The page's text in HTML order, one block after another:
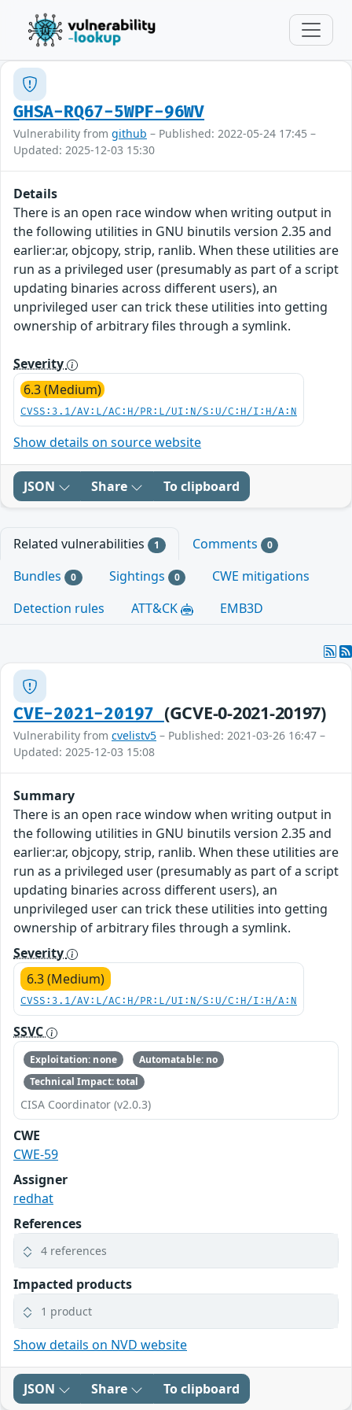
GHSA-RQ67-5WPF-96WV
Vulnerability from github – Published: 2022-05-24 17:45 –
Updated: 2025-12-03 15:30
Details
There is an open race window when writing output in
the following utilities in GNU binutils version 2.35 and
earlier:ar, objcopy, strip, ranlib. When these utilities are
run as a privileged user (presumably as part of a script
updating binaries across different users), an
unprivileged user can trick these utilities into getting
ownership of arbitrary files through a symlink.
Severity
6.3 (Medium)
CVSS:3.1/AV:L/AC:H/PR:L/UI:N/S:U/C:H/I:H/A:N
Show details on source website
JSON Share To clipboard
Related vulnerabilities 1 Comments 0
Bundles 0 Sightings 0
CWE mitigations
Detection rules
ATT&CK EMB3D
CVE-2021-20197 (GCVE-0-2021-20197)
Vulnerability from cvelistv5 – Published: 2021-03-26 16:47 –
Updated: 2025-12-03 15:08
Summary
There is an open race window when writing output in
the following utilities in GNU binutils version 2.35 and
earlier:ar, objcopy, strip, ranlib. When these utilities are
run as a privileged user (presumably as part of a script
updating binaries across different users), an
unprivileged user can trick these utilities into getting
ownership of arbitrary files through a symlink.
Severity
6.3 (Medium)
CVSS:3.1/AV:L/AC:H/PR:L/UI:N/S:U/C:H/I:H/A:N
SSVC
Exploitation: none
Automatable: no
Technical Impact: total
CISA Coordinator (v2.0.3)
CWE
CWE-59
Assigner
redhat
References
4 references
Impacted products
1 product
Show details on NVD website
JSON Share To clipboard